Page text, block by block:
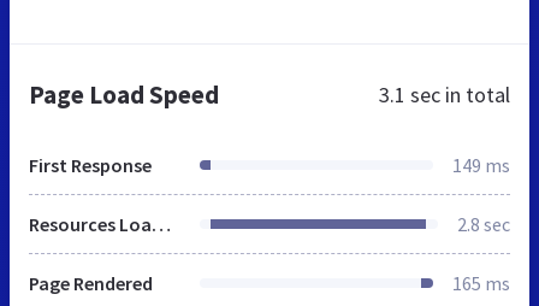
Page Load Speed 3.1 sec in total
First Response 149 ms
Resources Loaded 2.8 sec
Page Rendered 165 ms